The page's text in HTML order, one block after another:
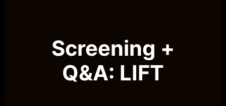
Screening +
Q&A: LIFT